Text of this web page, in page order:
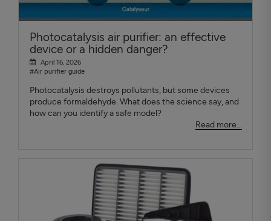
Photocatalysis air purifier: an effective
device or a hidden danger?
April 16, 2026
#Air purifier guide
Photocatalysis destroys pollutants, but some devices
produce formaldehyde. What does the science say, and
how can you identify a safe model?
Read more...